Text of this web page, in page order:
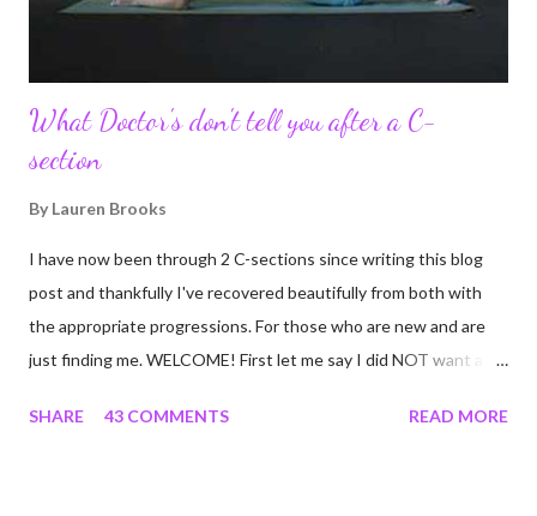
What Doctor's don't tell you after a C-
section
By Lauren Brooks
I have now been through 2 C-sections since writing this blog
post and thankfully I've recovered beautifully from both with
the appropriate progressions. For those who are new and are
just finding me. WELCOME! First let me say I did NOT want a C-
the second. I'm a kettlebell fitness strength and conditioning
SHARE 43 COMMENTS READ MORE